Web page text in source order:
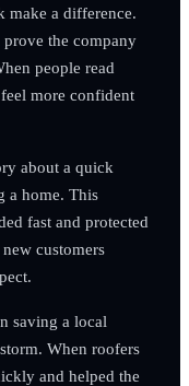
make a difference.
prove the company
people read
more confident
about a quick
a home. This
fast and protected
customers
saving a local
When roofers
and helped the